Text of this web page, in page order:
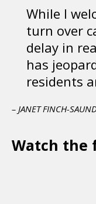
While I
turn over
delay in
has
residents
– JANET FINCH-
Watch the